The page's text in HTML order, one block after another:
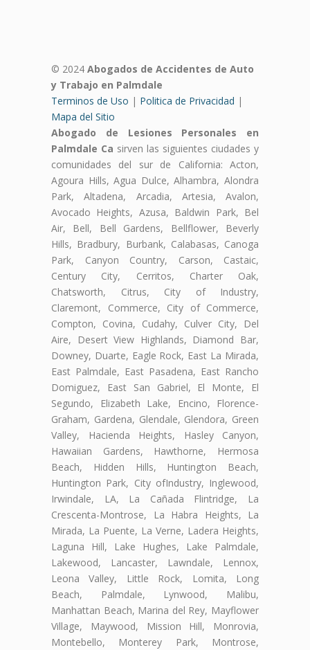
© 2024 Abogados de Accidentes de Auto
y Trabajo en Palmdale
Terminos de Uso | Politica de Privacidad |
Mapa del Sitio
Abogado de Lesiones Personales en
Palmdale Ca sirven las siguientes ciudades y
comunidades del sur de California: Acton,
Agoura Hills, Agua Dulce, Alhambra, Alondra
Park, Altadena, Arcadia, Artesia, Avalon,
Avocado Heights, Azusa, Baldwin Park, Bel
Air, Bell, Bell Gardens, Bellflower, Beverly
Hills, Bradbury, Burbank, Calabasas, Canoga
Park, Canyon Country, Carson, Castaic,
Century City, Cerritos, Charter Oak,
Chatsworth, Citrus, City of Industry,
Claremont, Commerce, City of Commerce,
Compton, Covina, Cudahy, Culver City, Del
Aire, Desert View Highlands, Diamond Bar,
Downey, Duarte, Eagle Rock, East La Mirada,
East Palmdale, East Pasadena, East Rancho
Domiguez, East San Gabriel, El Monte, El
Segundo, Elizabeth Lake, Encino, Florence-
Graham, Gardena, Glendale, Glendora, Green
Valley, Hacienda Heights, Hasley Canyon,
Hawaiian Gardens, Hawthorne, Hermosa
Beach, Hidden Hills, Huntington Beach,
Huntington Park, City ofIndustry, Inglewood,
Irwindale, LA, La Cañada Flintridge, La
Crescenta-Montrose, La Habra Heights, La
Mirada, La Puente, La Verne, Ladera Heights,
Laguna Hill, Lake Hughes, Lake Palmdale,
Lakewood, Lancaster, Lawndale, Lennox,
Leona Valley, Little Rock, Lomita, Long
Beach, Palmdale, Lynwood, Malibu,
Manhattan Beach, Marina del Rey, Mayflower
Village, Maywood, Mission Hill, Monrovia,
Montebello, Monterey Park, Montrose,